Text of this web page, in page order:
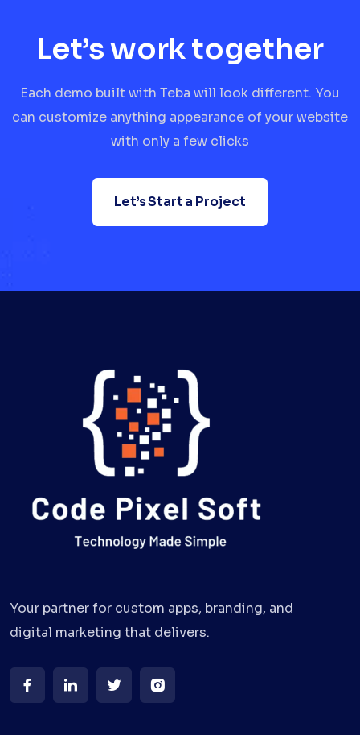
Let’s work together
Each demo built with Teba will look different. You
can customize anything appearance of your website
with only a few clicks
Let’s Start a Project
Your partner for custom apps, branding, and
digital marketing that delivers.